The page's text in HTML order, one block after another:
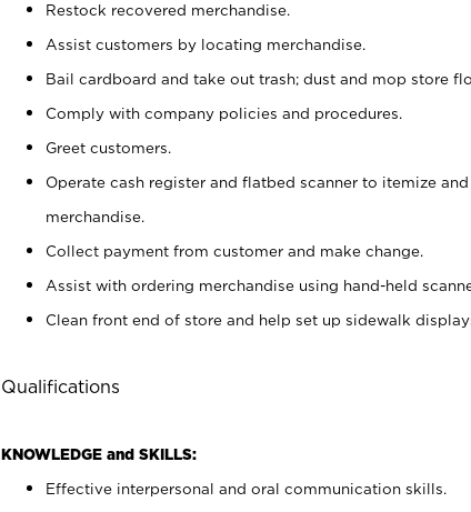
Restock recovered merchandise.
Assist customers by locating merchandise.
Bail cardboard and take out trash; dust and mop store
Comply with company policies and procedures.
Greet customers.
Operate cash register and flatbed scanner to itemize
merchandise.
Collect payment from customer and make change.
Assist with ordering merchandise using hand-held
Clean front end of store and help set up sidewalk
Qualifications
KNOWLEDGE and SKILLS:
Effective interpersonal and oral communication skills.